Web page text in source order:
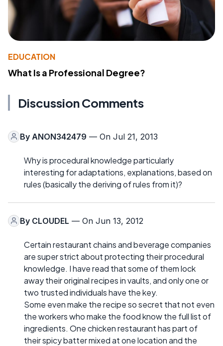
EDUCATION
What Is a Professional Degree?
Discussion Comments
By ANON342479 — On Jul 21, 2013
Why is procedural knowledge particularly
interesting for adaptations, explanations, based on
rules (basically the deriving of rules from it)?
By CLOUDEL — On Jun 13, 2012
Certain restaurant chains and beverage companies
are super strict about protecting their procedural
knowledge. I have read that some of them lock
away their original recipes in vaults, and only one or
two trusted individuals have the key.
Some even make the recipe so secret that not even
the workers who make the food know the full list of
ingredients. One chicken restaurant has part of
their spicy batter mixed at one location and the